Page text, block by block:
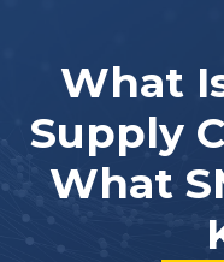
What
Supply
What